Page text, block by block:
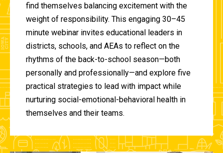
find themselves balancing excitement with the
weight of responsibility. This engaging 30–45
minute webinar invites educational leaders in
districts, schools, and AEAs to reflect on the
rhythms of the back-to-school season—both
personally and professionally—and explore five
practical strategies to lead with impact while
nurturing social-emotional-behavioral health in
themselves and their teams.